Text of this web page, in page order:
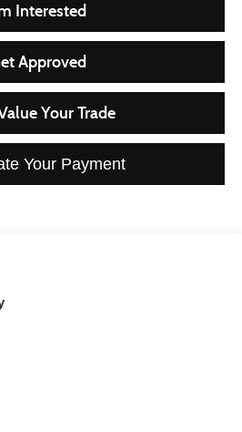
Interested
Approved
Your Trade
Your Payment